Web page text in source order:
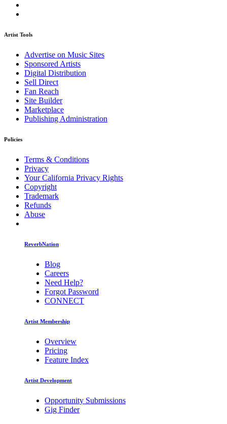
Artist Tools
Advertise on Music Sites
Sponsored Artists
Digital Distribution
Sell Direct
Fan Reach
Site Builder
Marketplace
Publishing Administration
Policies
Terms & Conditions
Privacy
Your California Privacy Rights
Copyright
Trademark
Refunds
Abuse
ReverbNation
Blog
Careers
Need Help?
Forgot Password
CONNECT
Artist Membership
Overview
Pricing
Feature Index
Artist Development
Opportunity Submissions
Gig Finder